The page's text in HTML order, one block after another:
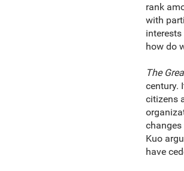
rank
with
how do
The
century.
citizens
Kuo
have